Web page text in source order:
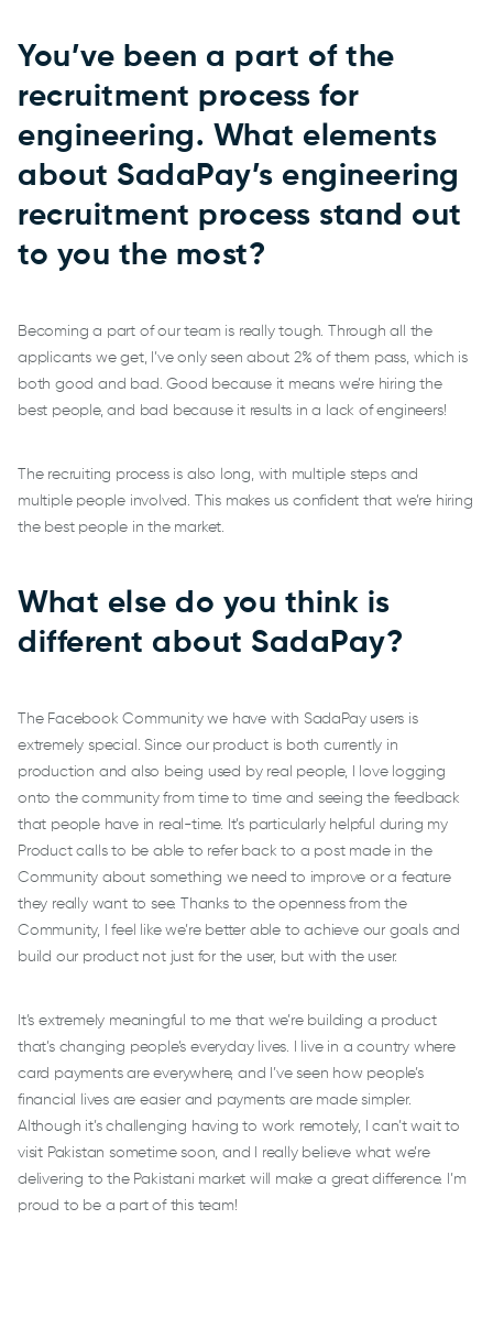
You’ve been a part of the
recruitment process for
engineering. What elements
about SadaPay’s engineering
recruitment process stand out
to you the most?
Becoming a part of our team is really tough. Through all the
applicants we get, I’ve only seen about 2% of them pass, which is
both good and bad. Good because it means we’re hiring the
best people, and bad because it results in a lack of engineers!
The recruiting process is also long, with multiple steps and
multiple people involved. This makes us confident that we’re hiring
the best people in the market.
What else do you think is
different about SadaPay?
The Facebook Community we have with SadaPay users is
extremely special. Since our product is both currently in
production and also being used by real people, I love logging
onto the community from time to time and seeing the feedback
that people have in real-time. It’s particularly helpful during my
Product calls to be able to refer back to a post made in the
Community about something we need to improve or a feature
they really want to see. Thanks to the openness from the
Community, I feel like we’re better able to achieve our goals and
build our product not just for the user, but with the user.
It’s extremely meaningful to me that we’re building a product
that’s changing people’s everyday lives. I live in a country where
card payments are everywhere, and I’ve seen how people’s
financial lives are easier and payments are made simpler.
Although it’s challenging having to work remotely, I can’t wait to
visit Pakistan sometime soon, and I really believe what we’re
delivering to the Pakistani market will make a great difference. I’m
proud to be a part of this team!